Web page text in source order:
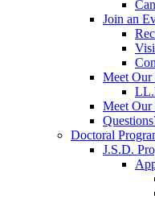
Join an
Meet Our
Meet Our
Doctoral
J.S.D.